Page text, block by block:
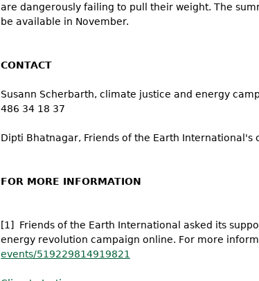
are dangerously failing to pull their weight. The
be available in November.
CONTACT
Susann Scherbarth, climate justice and energy
486 34 18 37
Dipti Bhatnagar, Friends of the Earth
FOR MORE INFORMATION
[1] Friends of the Earth International asked its
energy revolution campaign online. For more
events/519229814919821